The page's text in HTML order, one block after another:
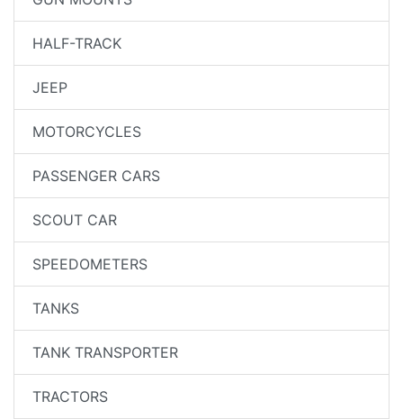
HALF-TRACK
JEEP
MOTORCYCLES
PASSENGER CARS
SCOUT CAR
SPEEDOMETERS
TANKS
TANK TRANSPORTER
TRACTORS